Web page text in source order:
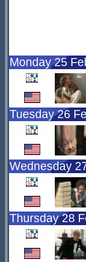
Monday 25
Tuesday 26
Wednesday
Thursday 28